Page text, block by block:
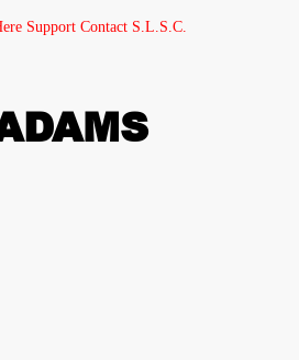
Support Contact S.L.S.C.